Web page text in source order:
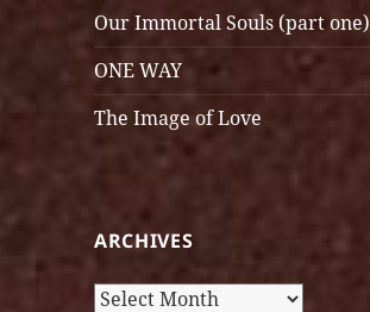
Our Immortal Souls (part one)
ONE WAY
The Image of Love
ARCHIVES
Archives